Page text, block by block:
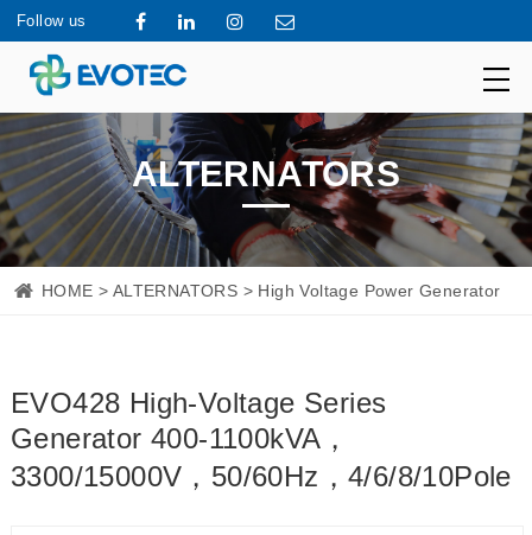
Follow us
ALTERNATORS
HOME > ALTERNATORS > High Voltage Power Generator
EVO428 High-Voltage Series
Generator 400-1100kVA，
3300/15000V，50/60Hz，4/6/8/10Pole